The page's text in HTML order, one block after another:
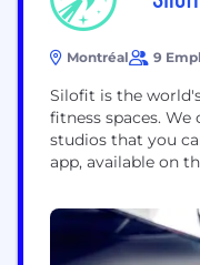
Montréal 9
Silofit is the
fitness spaces.
studios that you
app, available on
friends, or with
yours for the